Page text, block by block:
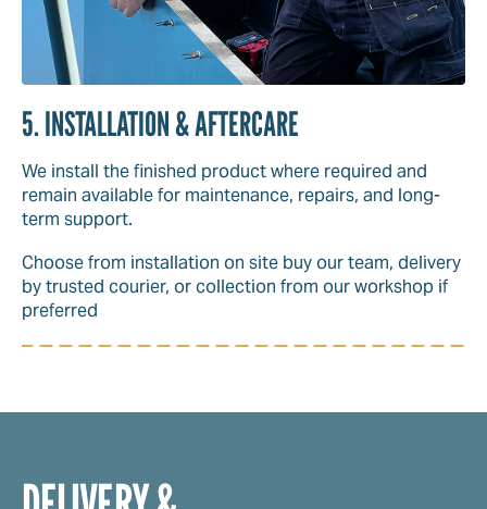
5. INSTALLATION & AFTERCARE
We install the finished product where required and
remain available for maintenance, repairs, and long-
term support.
Choose from installation on site buy our team, delivery
by trusted courier, or collection from our workshop if
preferred